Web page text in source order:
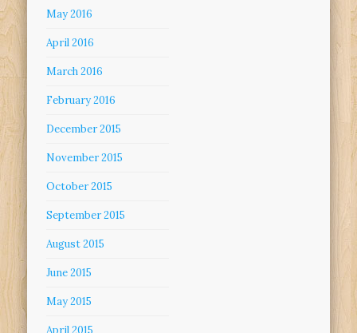
May 2016
April 2016
March 2016
February 2016
December 2015
November 2015
October 2015
September 2015
August 2015
June 2015
May 2015
April 2015